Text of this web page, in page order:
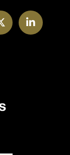
Twitter